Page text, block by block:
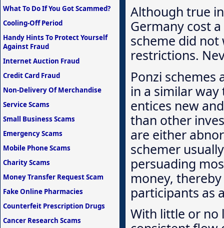
Although true
Germany cost
scheme did
restrictions.
Ponzi
in a similar
entices new
than other
are either
schemer
persuading
money,
participants as
With little or no
What To Do If You Got Scammed?
Cooling-Off Period
Handy Hints To Protect Yourself
Against Fraud
Internet Auction Fraud
Credit Card Fraud
Non-Delivery Of Merchandise
Service Scams
Small Business Scams
Emergency Scams
Mobile Phone Scams
Charity Scams
Money Transfer Request Scam
Fake Online Pharmacies
Counterfeit Prescription Drugs
Cancer Research Scams